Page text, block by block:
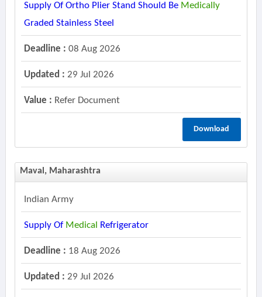
Supply Of Ortho Plier Stand Should Be Medically
Graded Stainless Steel
Deadline : 08 Aug 2026
Updated : 29 Jul 2026
Value : Refer Document
Download
Maval, Maharashtra
Indian Army
Supply Of Medical Refrigerator
Deadline : 18 Aug 2026
Updated : 29 Jul 2026